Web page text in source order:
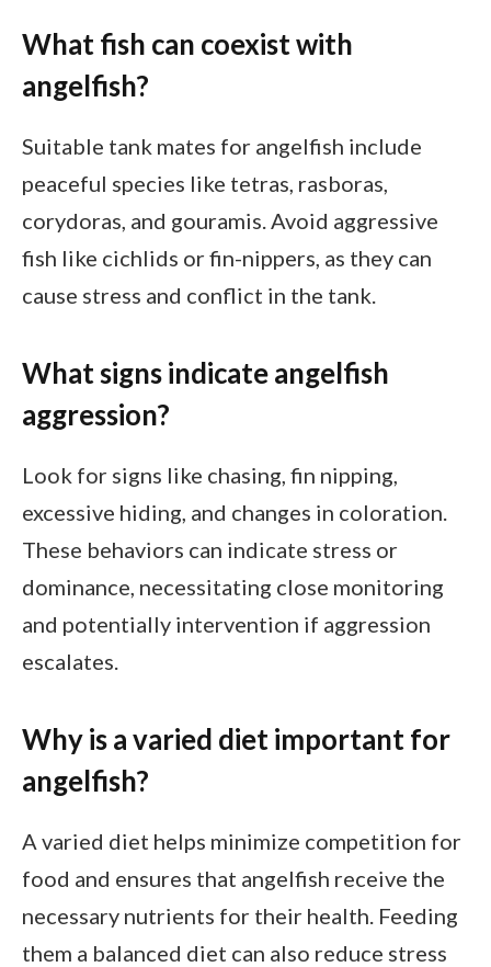
What fish can coexist with
angelfish?
Suitable tank mates for angelfish include
peaceful species like tetras, rasboras,
corydoras, and gouramis. Avoid aggressive
fish like cichlids or fin-nippers, as they can
cause stress and conflict in the tank.
What signs indicate angelfish
aggression?
Look for signs like chasing, fin nipping,
excessive hiding, and changes in coloration.
These behaviors can indicate stress or
dominance, necessitating close monitoring
and potentially intervention if aggression
escalates.
Why is a varied diet important for
angelfish?
A varied diet helps minimize competition for
food and ensures that angelfish receive the
necessary nutrients for their health. Feeding
them a balanced diet can also reduce stress